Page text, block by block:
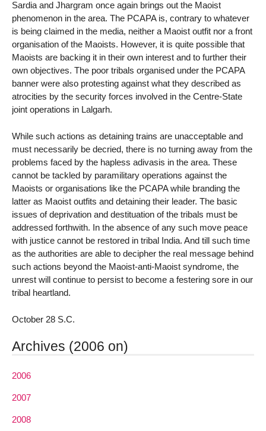
Sardia and Jhargram once again brings out the Maoist
phenomenon in the area. The PCAPA is, contrary to whatever
is being claimed in the media, neither a Maoist outfit nor a front
organisation of the Maoists. However, it is quite possible that
Maoists are backing it in their own interest and to further their
own objectives. The poor tribals organised under the PCAPA
banner were also protesting against what they described as
atrocities by the security forces involved in the Centre-State
joint operations in Lalgarh.
While such actions as detaining trains are unacceptable and
must necessarily be decried, there is no turning away from the
problems faced by the hapless adivasis in the area. These
cannot be tackled by paramilitary operations against the
Maoists or organisations like the PCAPA while branding the
latter as Maoist outfits and detaining their leader. The basic
issues of deprivation and destituation of the tribals must be
addressed forthwith. In the absence of any such move peace
with justice cannot be restored in tribal India. And till such time
as the authorities are able to decipher the real message behind
such actions beyond the Maoist-anti-Maoist syndrome, the
unrest will continue to persist to become a festering sore in our
tribal heartland.
October 28 S.C.
Archives (2006 on)
2006
2007
2008